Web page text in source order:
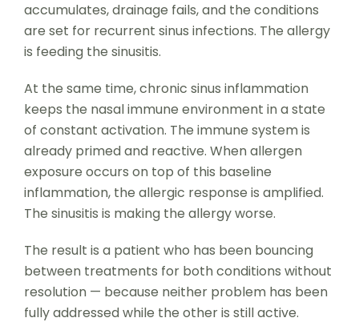
accumulates, drainage fails, and the conditions
are set for recurrent sinus infections. The allergy
is feeding the sinusitis.
At the same time, chronic sinus inflammation
keeps the nasal immune environment in a state
of constant activation. The immune system is
already primed and reactive. When allergen
exposure occurs on top of this baseline
inflammation, the allergic response is amplified.
The sinusitis is making the allergy worse.
The result is a patient who has been bouncing
between treatments for both conditions without
resolution — because neither problem has been
fully addressed while the other is still active.